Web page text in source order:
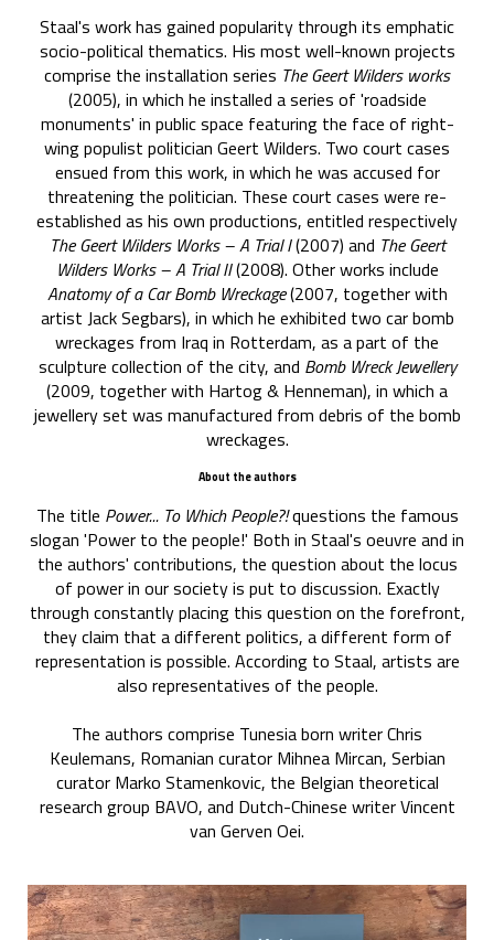
Staal's work has gained popularity through its emphatic
socio-political thematics. His most well-known projects
comprise the installation series The Geert Wilders works
(2005), in which he installed a series of 'roadside
monuments' in public space featuring the face of right-
wing populist politician Geert Wilders. Two court cases
ensued from this work, in which he was accused for
threatening the politician. These court cases were re-
established as his own productions, entitled respectively
The Geert Wilders Works – A Trial I(2007) and The Geert
Wilders Works – A Trial II(2008). Other works include
Anatomy of a Car Bomb Wreckage(2007, together with
artist Jack Segbars), in which he exhibited two car bomb
wreckages from Iraq in Rotterdam, as a part of the
sculpture collection of the city, and Bomb Wreck Jewellery
(2009, together with Hartog & Henneman), in which a
jewellery set was manufactured from debris of the bomb
wreckages.
About the authors
The title Power... To Which People?!questions the famous
slogan 'Power to the people!' Both in Staal's oeuvre and in
the authors' contributions, the question about the locus
of power in our society is put to discussion. Exactly
through constantly placing this question on the forefront,
they claim that a different politics, a different form of
representation is possible. According to Staal, artists are
also representatives of the people.
The authors comprise Tunesia born writer Chris
Keulemans, Romanian curator Mihnea Mircan, Serbian
curator Marko Stamenkovic, the Belgian theoretical
research group BAVO, and Dutch-Chinese writer Vincent
van Gerven Oei.